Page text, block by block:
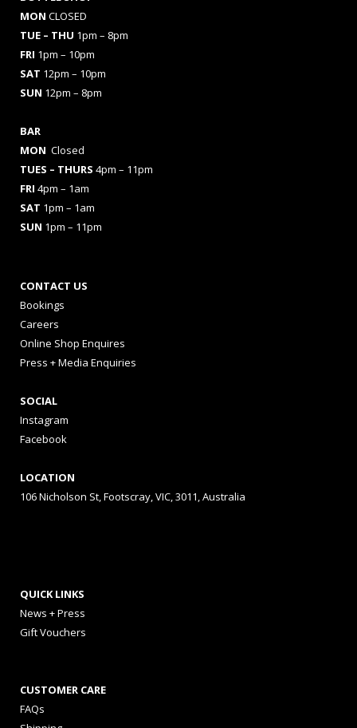
MON CLOSED
TUE – THU 1pm – 8pm
FRI 1pm – 10pm
SAT 12pm – 10pm
SUN 12pm – 8pm
BAR
MON Closed
TUES – THURS 4pm – 11pm
FRI 4pm – 1am
SAT 1pm – 1am
SUN 1pm – 11pm
CONTACT US
Bookings
Careers
Online Shop Enquires
Press + Media Enquiries
SOCIAL
Instagram
Facebook
LOCATION
106 Nicholson St, Footscray, VIC, 3011, Australia
QUICK LINKS
News + Press
Gift Vouchers
CUSTOMER CARE
FAQs